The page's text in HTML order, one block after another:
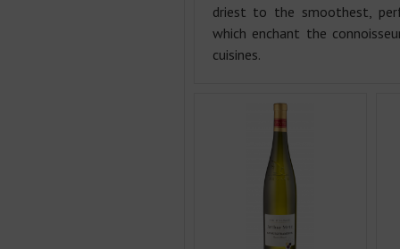
driest to the smoothest,
which enchant the
cuisines.